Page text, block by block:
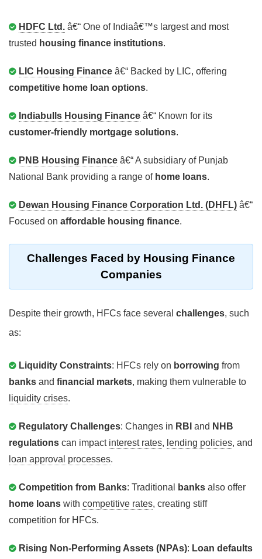
HDFC Ltd. â€“ One of Indiaâ€™s largest and most
trusted housing finance institutions.
LIC Housing Finance â€“ Backed by LIC, offering
competitive home loan options.
Indiabulls Housing Finance â€“ Known for its
customer-friendly mortgage solutions.
PNB Housing Finance â€“ A subsidiary of Punjab
National Bank providing a range of home loans.
Dewan Housing Finance Corporation Ltd. (DHFL) â€“
Focused on affordable housing finance.
Challenges Faced by Housing Finance
Companies
Despite their growth, HFCs face several challenges, such
as:
Liquidity Constraints: HFCs rely on borrowing from
banks and financial markets, making them vulnerable to
liquidity crises.
Regulatory Challenges: Changes in RBI and NHB
regulations can impact interest rates, lending policies, and
loan approval processes.
Competition from Banks: Traditional banks also offer
home loans with competitive rates, creating stiff
competition for HFCs.
Rising Non-Performing Assets (NPAs): Loan defaults